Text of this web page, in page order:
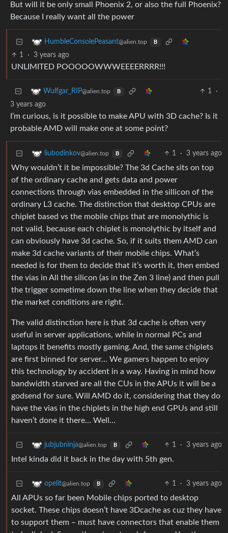
But will it be only small Phoenix 2, or also the full Phoenix?
Because I really want all the power
HumbleConsolePeasant@alien.top B
1 · 3 years ago
UNLIMITED POOOOOWWWEEEERRRR!!!
Wulfgar_RIP@alien.top B 1
·
3 years ago
I’m curious, is it possible to make APU with 3D cache? Is it
probable AMD will make one at some point?
liubodinkov@alien.top B 1 · 3 years ago
Why wouldn’t it be impossible? The 3d Cache sits on top
of the ordinary cache and gets data and power
connections through vias embedded in the sillicon of the
ordinary L3 cache. The distinction that desktop CPUs are
chiplet based vs the mobile chips that are monolythic is
not valid, because each chiplet is monolythic by itself and
can obviously have 3d cache. So, if it suits them AMD can
make 3d cache variants of their mobile chips. What’s
needed is for them to decide that it’s worth it, then embed
the vias in All the silicon (as in the Zen 3 line) and then pull
the trigger sometime down the line when they decide that
the market conditions are right.
The valid distinction here is that 3d cache is often very
useful in server applications, while in normal PCs and
laptops it benefits mostly gaming. And, the same chiplets
are first binned for server… We gamers happen to enjoy
this technology by accident in a way. Having in mind how
bandwidth starved are all the CUs in the APUs it will be a
godsend for sure. Will AMD do it, considering that they do
have the vias in the chiplets in the high end GPUs and still
haven’t done it there… Well…
jubjubninja@alien.top B 1 · 3 years ago
Intel kinda did it back in the day with 5th gen.
opelit@alien.top B 1 · 3 years ago
All APUs so far been Mobile chips ported to desktop
socket. These chips doesn’t have 3Dcache as cuz they have
to support them – must have connectors that enable them